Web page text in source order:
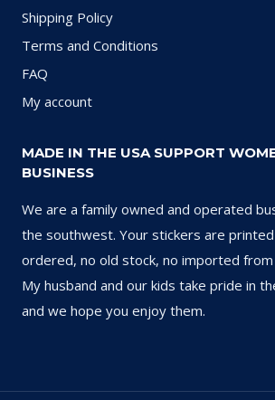
Shipping Policy
Terms and Conditions
FAQ
My account
MADE IN THE USA SUPPORT
BUSINESS
We are a family owned and operated
the southwest. Your stickers are
ordered, no old stock, no imported from
My husband and our kids take pride in
and we hope you enjoy them.